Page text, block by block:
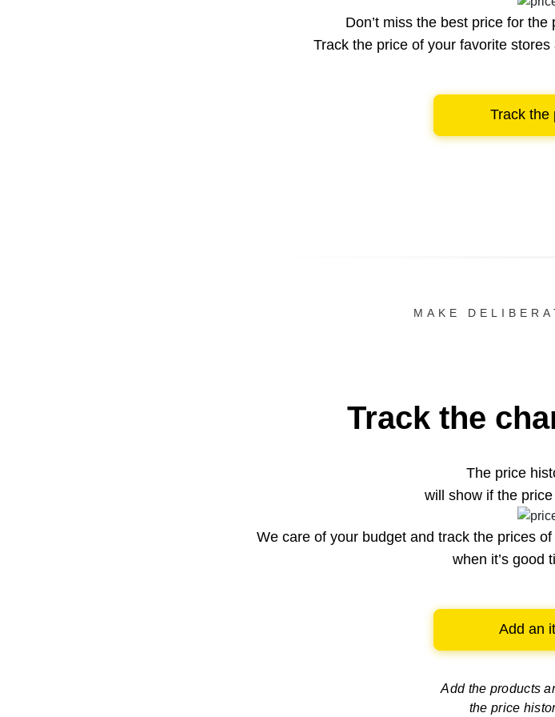
Don’t miss the best price for
Track the price of your favorite
Track the
MAKE
Track the
The price
will show if the
We care of your budget and track the prices
when it’s good
Add an
Add the products
the price